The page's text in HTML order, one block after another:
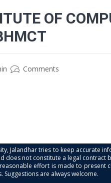
OF
Comments
Jalandhar tries to keep
not constitute a legal
effort is made to present
are always welcome.